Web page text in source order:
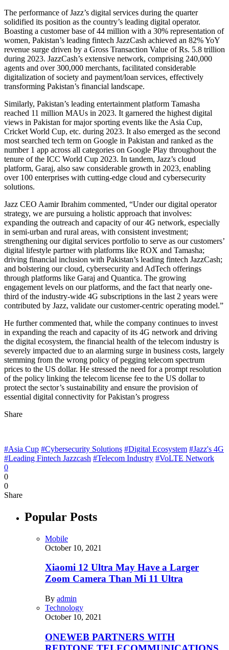
The performance of Jazz’s digital services during the quarter
solidified its position as the country’s leading digital operator.
Boasting a customer base of 44 million with a 30% representation of
women, Pakistan’s leading fintech JazzCash achieved an 82% YoY
revenue surge driven by a Gross Transaction Value of Rs. 5.8 trillion
during 2023. JazzCash’s extensive network, comprising 240,000
agents and over 300,000 merchants, facilitated considerable
digitalization of society and payment/loan services, effectively
transforming Pakistan’s financial landscape.
Similarly, Pakistan’s leading entertainment platform Tamasha
reached 11 million MAUs in 2023. It garnered the highest digital
views in Pakistan for major sporting events like the Asia Cup,
Cricket World Cup, etc. during 2023. It also emerged as the second
most searched tech term on Google in Pakistan and ranked as the
number 1 app across all categories on Google Play throughout the
tenure of the ICC World Cup 2023. In tandem, Jazz’s cloud
platform, Garaj, also saw considerable growth in 2023, enabling
over 100 enterprises with cutting-edge cloud and cybersecurity
solutions.
Jazz CEO Aamir Ibrahim commented, “Under our digital operator
strategy, we are pursuing a holistic approach that involves:
expanding the outreach and capacity of our 4G network, especially
in semi-urban and rural areas, with consistent investment;
strengthening our digital services portfolio to serve as our customers’
digital lifestyle partner with platforms like ROX and Tamasha;
driving financial inclusion with Pakistan’s leading fintech JazzCash;
and bolstering our cloud, cybersecurity and AdTech offerings
through platforms like Garaj and Quantica. The growing
engagement levels on our platforms, and the fact that nearly one-
third of the industry-wide 4G subscriptions in the last 2 years were
contributed by Jazz, validate our customer-centric operating model.”
He further commented that, while the company continues to invest
in expanding the reach and capacity of its 4G network and driving
the digital ecosystem, the financial health of the telecom industry is
severely impacted due to an alarming surge in business costs, largely
stemming from the wrong policy of pegging telecom spectrum
prices to the US dollar. He stressed the need for a prompt resolution
of the policy linking the telecom license fee to the US dollar to
protect the sector’s sustainability and ensure the provision of
essential digital connectivity for Pakistan’s progress
Share
#Asia Cup #Cybersecurity Solutions #Digital Ecosystem #Jazz's 4G
#Leading Fintech Jazzcash #Telecom Industry #VoLTE Network
0
0
0
Share
Popular Posts
Mobile
October 10, 2021
Xiaomi 12 Ultra May Have a Larger
Zoom Camera Than Mi 11 Ultra
By admin
Technology
October 10, 2021
ONEWEB PARTNERS WITH